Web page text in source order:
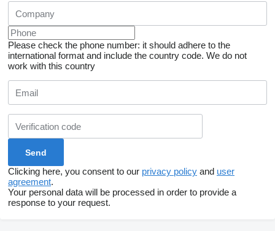
Please check the phone number: it should adhere to the
international format and include the country code. We do not
work with this country
Clicking here, you consent to our privacy policy and user
agreement.
Your personal data will be processed in order to provide a
response to your request.